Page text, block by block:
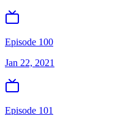
Episode 100
Jan 22, 2021
Episode 101